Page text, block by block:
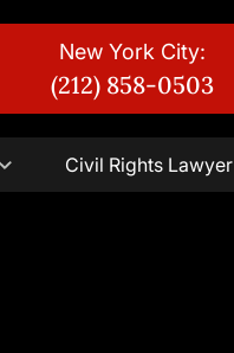
New York City:
(212) 858-0503
Civil Rights Lawyer